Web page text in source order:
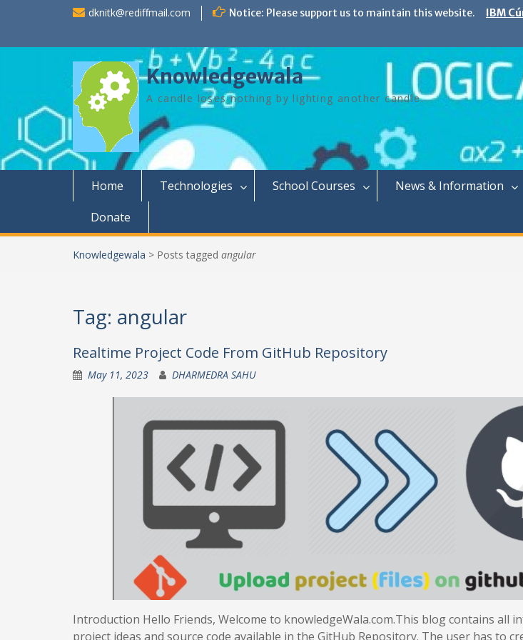
dknitk@rediffmail.com Notice: Please support us to maintain this website.
IBM
Knowledgewala
A candle loses nothing by lighting another candle.
Home Technologies School Courses News & Information
Donate
Knowledgewala > Posts tagged angular
Tag: angular
Realtime Project Code From GitHub Repository
May 11, 2023 DHARMEDRA SAHU
Introduction Hello Friends, Welcome to knowledgeWala.com.This blog contains all
project ideas and source code available in the GitHub Repository. The user has to